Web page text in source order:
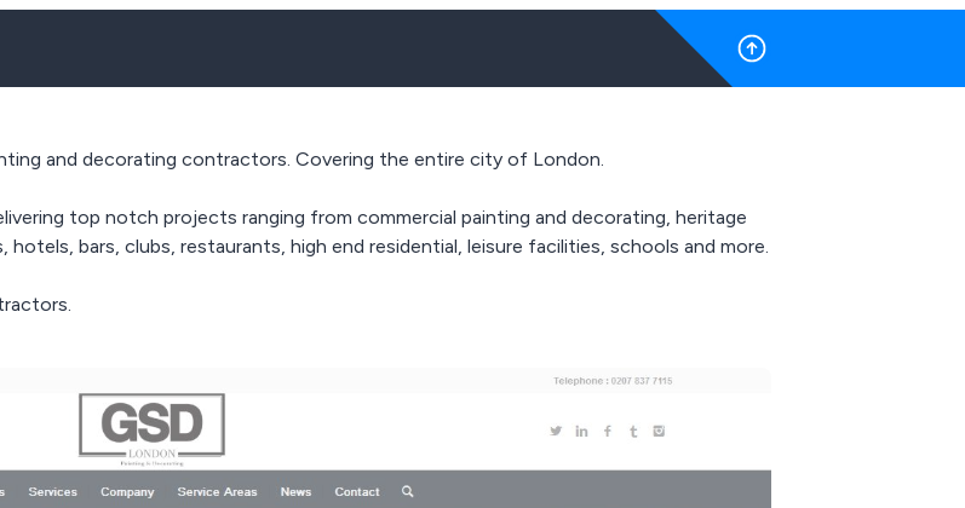
and decorating contractors. Covering the entire city of London.
top notch projects ranging from commercial painting and decorating, heritage
bars, clubs, restaurants, high end residential, leisure facilities, schools and more.